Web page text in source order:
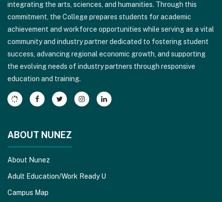
visit
this
link
download
the
Adobe
Acrobat
Reader
software
integrating the arts, sciences, and humanities. Through this
commitment, the College prepares students for academic
achievement and workforce opportunities while serving as a vital
community and industry partner dedicated to fostering student
success, advancing regional economic growth, and supporting
the evolving needs of industry partners through responsive
education and training.
ABOUT NUNEZ
About Nunez
Adult Education/Work Ready U
Campus Map